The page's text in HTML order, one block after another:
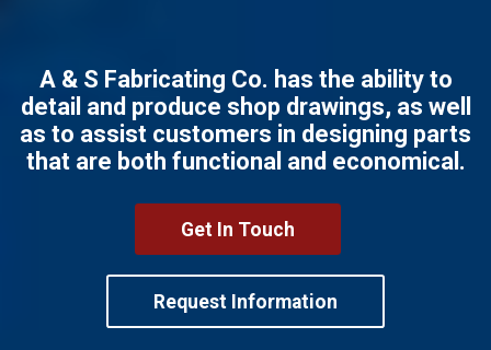
A & S Fabricating Co. has the ability to
detail and produce shop drawings, as well
as to assist customers in designing parts
that are both functional and economical.
Get In Touch
Request Information